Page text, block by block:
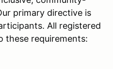
primary directive is
All registered
these requirements: